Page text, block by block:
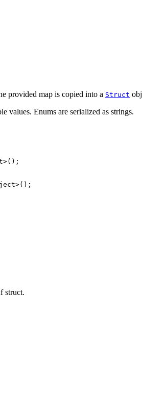
provided map is copied into a Struct
values. Enums are serialized as strings.
struct.